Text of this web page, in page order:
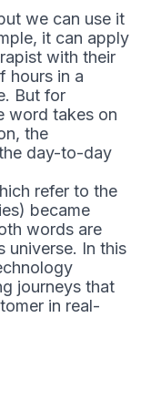
we can use it
it can apply
with their
hours in a
But for
word takes on
the
day-to-day
refer to the
became
words are
universe. In this
journeys that
in real-